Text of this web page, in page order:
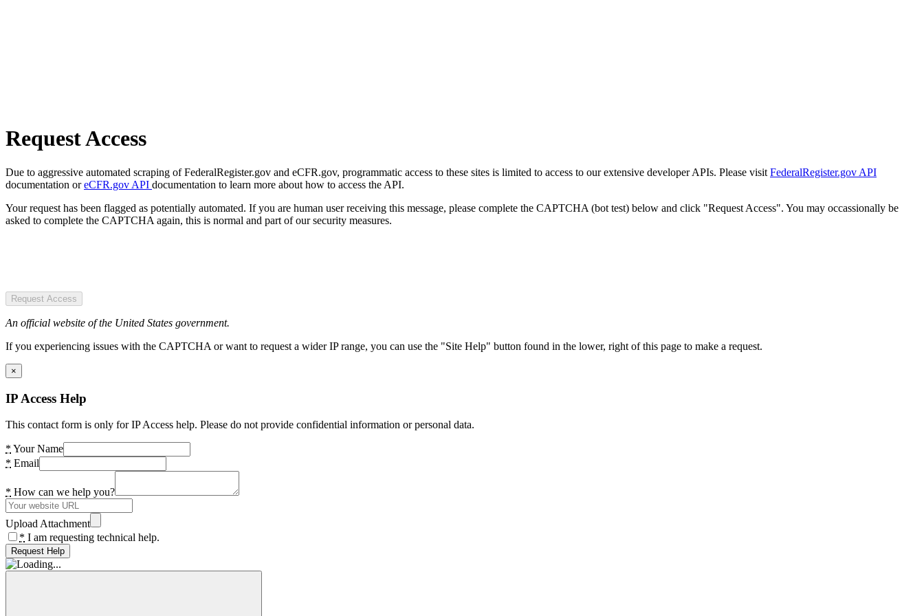
Request Access
Due to aggressive automated scraping of FederalRegister.gov and eCFR.gov, programmatic access to these sites is limited to access to our extensive developer APIs. Please visit FederalRegister.gov API
documentation oreCFR.gov API documentation to learn more about how to access the API.
Your request has been flagged as potentially automated. If you are human user receiving this message, please complete the CAPTCHA (bot test) below and click "Request Access". You may occassionally be
asked to complete the CAPTCHA again, this is normal and part of our security measures.
Request Access
An official website of the United States government.
If you experiencing issues with the CAPTCHA or want to request a wider IP range, you can use the "Site Help" button found in the lower, right of this page to make a request.
×
IP Access Help
This contact form is only for IP Access help. Please do not provide confidential information or personal data.
* Your Name
* Email
* How can we help you?
Upload Attachment
* I am requesting technical help.